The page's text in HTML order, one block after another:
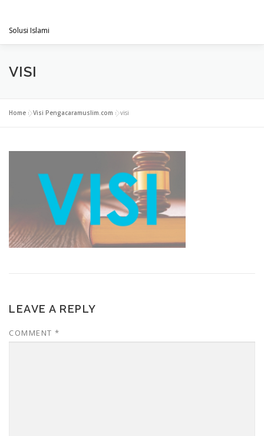
content
Solusi Islami
VISI & MISI
PROJECT ARTIKEL & BERITA
VISI
Home »Visi Pengacaramuslim.com »visi
LEAVE A REPLY
COMMENT *